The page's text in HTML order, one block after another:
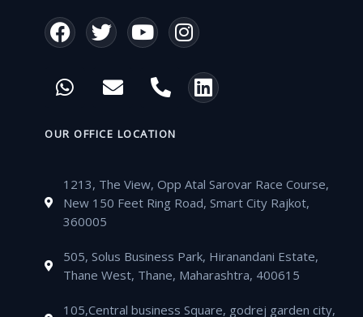
F
a
e
o
o
T
w
t
e
r
Y
o
b
e
I
n
t
a
m
W
h
t
a
p
p
E
n
e
o
p
h
n
-
a
l
L
i
d
i
n
OUR OFFICE LOCATION
1213, The View, Opp Atal Sarovar Race Course,
New 150 Feet Ring Road, Smart City Rajkot,
360005
505, Solus Business Park, Hiranandani Estate,
Thane West, Thane, Maharashtra, 400615
105,Central business Square, godrej garden city,